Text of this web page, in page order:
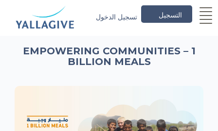
التسجيل تسجيل الدخول
EMPOWERING COMMUNITIES – 1
BILLION MEALS